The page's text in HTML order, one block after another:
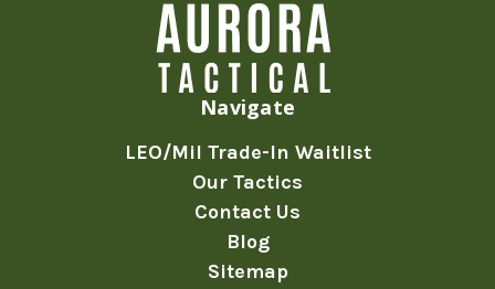
Navigate
LEO/Mil Trade-In Waitlist
Our Tactics
Contact Us
Blog
Sitemap